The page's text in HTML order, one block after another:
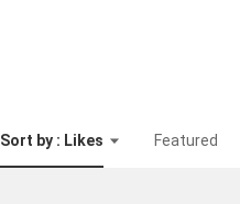
Sort by : Likes Featured